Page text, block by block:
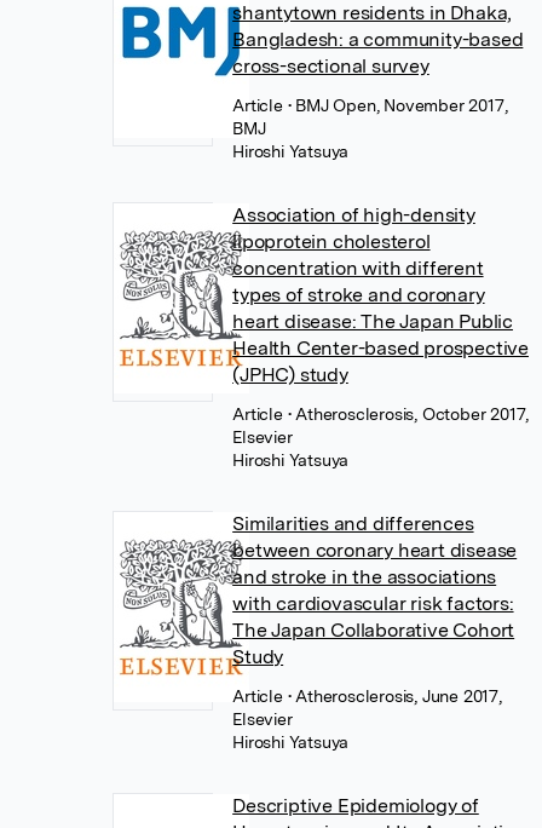
shantytown residents in Dhaka,
Bangladesh: a community-based
cross-sectional survey
Article • BMJ Open, November 2017,
BMJ
Hiroshi Yatsuya
Association of high-density
lipoprotein cholesterol
concentration with different
types of stroke and coronary
heart disease: The Japan Public
Health Center-based prospective
(JPHC) study
Article • Atherosclerosis, October 2017,
Elsevier
Hiroshi Yatsuya
Similarities and differences
between coronary heart disease
and stroke in the associations
with cardiovascular risk factors:
The Japan Collaborative Cohort
Study
Article • Atherosclerosis, June 2017,
Elsevier
Hiroshi Yatsuya
Descriptive Epidemiology of